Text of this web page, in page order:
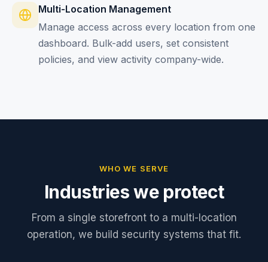
Multi-Location Management
Manage access across every location from one
dashboard. Bulk-add users, set consistent
policies, and view activity company-wide.
WHO WE SERVE
Industries we protect
From a single storefront to a multi-location
operation, we build security systems that fit.